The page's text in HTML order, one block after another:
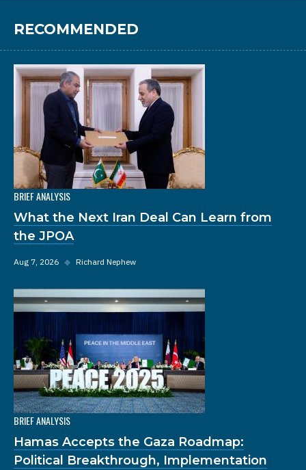
RECOMMENDED
BRIEF ANALYSIS
What the Next Iran Deal Can Learn from
the JPOA
Aug 7, 2026 ◆ Richard Nephew
BRIEF ANALYSIS
Hamas Accepts the Gaza Roadmap:
Political Breakthrough, Implementation